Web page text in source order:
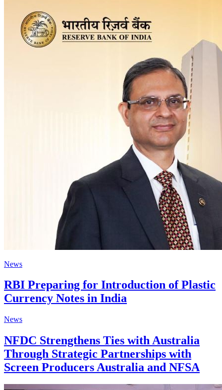
News
RBI Preparing for Introduction of Plastic
Currency Notes in India
News
NFDC Strengthens Ties with Australia
Through Strategic Partnerships with
Screen Producers Australia and NFSA